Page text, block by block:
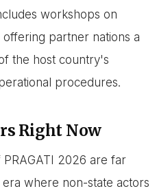
workshops on
offering partner nations a
the host country's
procedures.
Right Now
2026 are far
where non-state actors